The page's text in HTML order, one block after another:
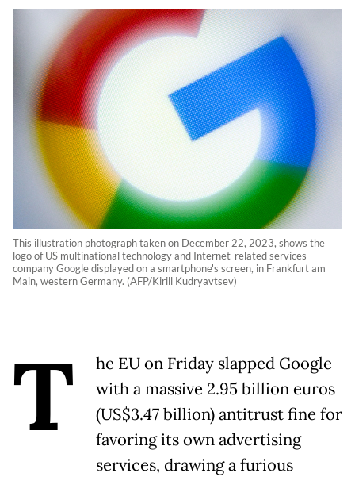
This illustration photograph taken on December 22, 2023, shows the
logo of US multinational technology and Internet-related services
company Google displayed on a smartphone's screen, in Frankfurt am
Main, western Germany. (AFP/Kirill Kudryavtsev)
T
he EU on Friday slapped Google
with a massive 2.95 billion euros
(US$3.47 billion) antitrust fine for
favoring its own advertising
services, drawing a furious